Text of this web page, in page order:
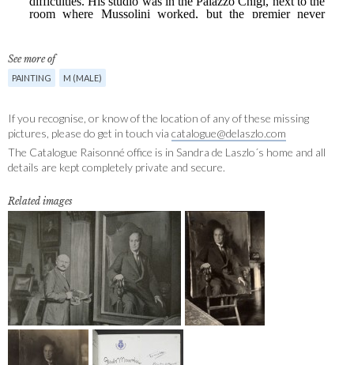
See more of
PAINTING M (MALE)
If you recognise, or know of the location of any of these missing
pictures, please do get in touch via catalogue@delaszlo.com
The Catalogue Raisonné office is in Sandra de Laszlo´s home and all
details are kept completely private and secure.
Related images